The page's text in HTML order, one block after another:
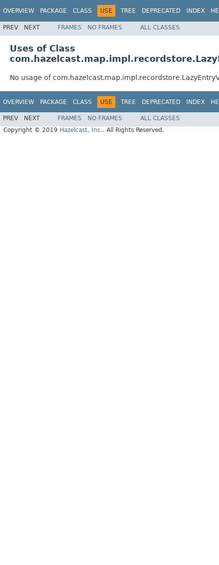
OVERVIEW PACKAGE CLASS USE TREE DEPRECATED INDEX
PREV NEXT FRAMES NO FRAMES ALL CLASSES
Uses of Class
No usage of
OVERVIEW PACKAGE CLASS USE TREE DEPRECATED INDEX
PREV NEXT FRAMES NO FRAMES
ALL CLASSES
Copyright © 2019 Hazelcast, Inc.. All Rights Reserved.